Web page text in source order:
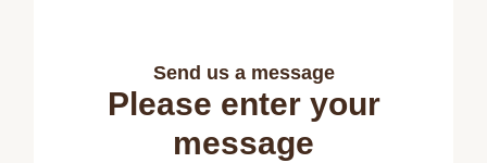
Send us a message
Please enter your
message